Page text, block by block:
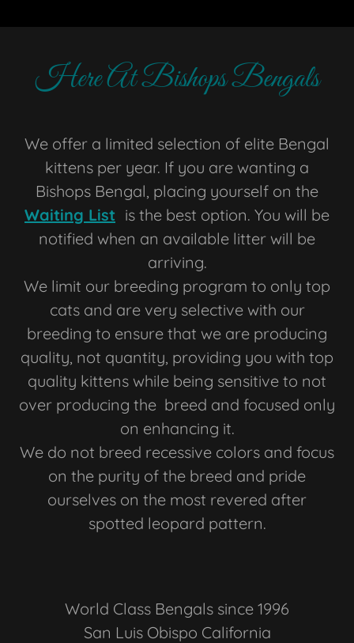
Here At Bishops Bengals
We offer a limited selection of elite Bengal
kittens per year. If you are wanting a
Bishops Bengal, placing yourself on the
Waiting List is the best option. You will be
notified when an available litter will be
arriving.
We limit our breeding program to only top
cats and are very selective with our
breeding to ensure that we are producing
quality, not quantity, providing you with top
quality kittens while being sensitive to not
over producing the breed and focused only
on enhancing it.
We do not breed recessive colors and focus
on the purity of the breed and pride
ourselves on the most revered after
spotted leopard pattern.
World Class Bengals since 1996
San Luis Obispo California